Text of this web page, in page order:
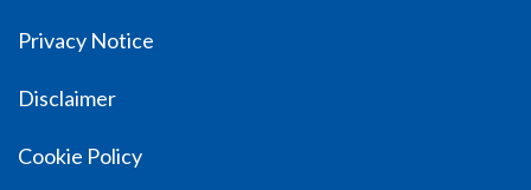
Privacy Notice
Disclaimer
Cookie Policy